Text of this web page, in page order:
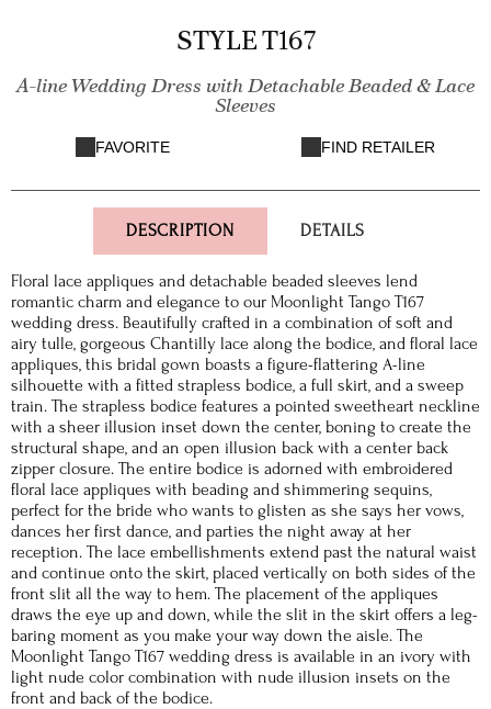
STYLE T167
A-line Wedding Dress with Detachable Beaded & Lace
Sleeves
FAVORITE FIND RETAILER
DESCRIPTION DETAILS
Floral lace appliques and detachable beaded sleeves lend
romantic charm and elegance to our Moonlight Tango T167
wedding dress. Beautifully crafted in a combination of soft and
airy tulle, gorgeous Chantilly lace along the bodice, and floral lace
appliques, this bridal gown boasts a figure-flattering A-line
silhouette with a fitted strapless bodice, a full skirt, and a sweep
train. The strapless bodice features a pointed sweetheart neckline
with a sheer illusion inset down the center, boning to create the
structural shape, and an open illusion back with a center back
zipper closure. The entire bodice is adorned with embroidered
floral lace appliques with beading and shimmering sequins,
perfect for the bride who wants to glisten as she says her vows,
dances her first dance, and parties the night away at her
reception. The lace embellishments extend past the natural waist
and continue onto the skirt, placed vertically on both sides of the
front slit all the way to hem. The placement of the appliques
draws the eye up and down, while the slit in the skirt offers a leg-
baring moment as you make your way down the aisle. The
Moonlight Tango T167 wedding dress is available in an ivory with
light nude color combination with nude illusion insets on the
front and back of the bodice.